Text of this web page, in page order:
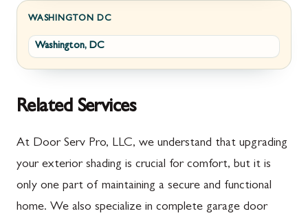
Darnestown
Deer Park
Emmitsburg
Finksburg
Flintstone
Fayetteville
Fort Loudon
Greencastle
Johnstown
Littlestown
WASHINGTON DC
Washington, DC
Related Services
At Door Serv Pro, LLC, we understand that upgrading
your exterior shading is crucial for comfort, but it is
only one part of maintaining a secure and functional
home. We also specialize in complete garage door